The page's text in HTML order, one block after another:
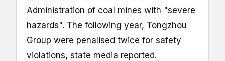
Administration of coal mines with "severe
hazards". The following year, Tongzhou
Group were penalised twice for safety
violations, state media reported.